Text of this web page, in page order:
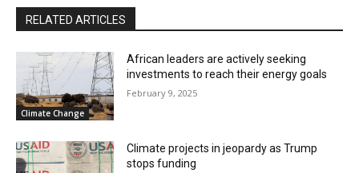
RELATED ARTICLES
Climate Change
African leaders are actively seeking
investments to reach their energy goals
February 9, 2025
Climate projects in jeopardy as Trump
stops funding